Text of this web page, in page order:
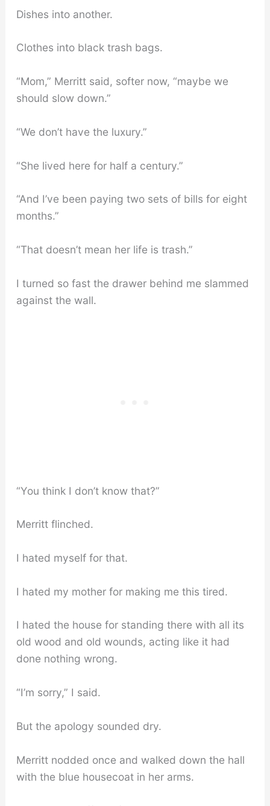
Dishes into another.
Clothes into black trash bags.
“Mom,” Merritt said, softer now, “maybe we
should slow down.”
“We don’t have the luxury.”
“She lived here for half a century.”
“And I’ve been paying two sets of bills for eight
months.”
“That doesn’t mean her life is trash.”
I turned so fast the drawer behind me slammed
against the wall.
“You think I don’t know that?”
Merritt flinched.
I hated myself for that.
I hated my mother for making me this tired.
I hated the house for standing there with all its
old wood and old wounds, acting like it had
done nothing wrong.
“I’m sorry,” I said.
But the apology sounded dry.
Merritt nodded once and walked down the hall
with the blue housecoat in her arms.